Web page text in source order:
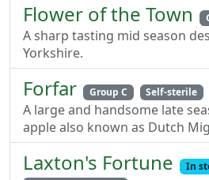
Flower of the Town
A sharp tasting mid season
Yorkshire.
Forfar Group C Self-sterile
A large and handsome late
apple also known as Dutch
Laxton's Fortune In